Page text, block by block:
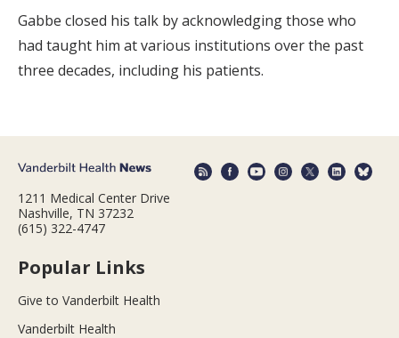
Gabbe closed his talk by acknowledging those who
had taught him at various institutions over the past
three decades, including his patients.
1211 Medical Center Drive
Nashville, TN 37232
(615) 322-4747
Popular Links
Give to Vanderbilt Health
Vanderbilt Health